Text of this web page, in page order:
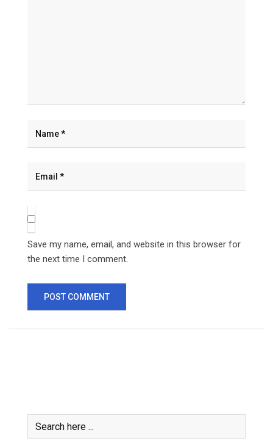
Save my name, email, and website in this browser for
the next time I comment.